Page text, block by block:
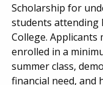
Scholarship for
students attending
College. Applicants
enrolled in a
summer class,
financial need, and